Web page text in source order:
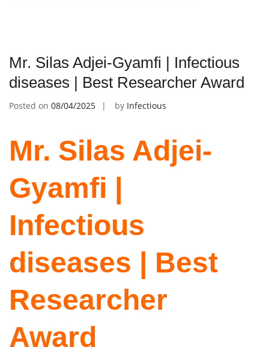
Mr. Silas Adjei-Gyamfi | Infectious
diseases | Best Researcher Award
Posted on 08/04/2025 by Infectious
Mr. Silas Adjei-
Gyamfi |
Infectious
diseases | Best
Researcher
Award